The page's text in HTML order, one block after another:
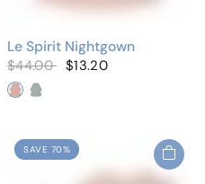
Le Spirit Nightgown
$44.00 $13.20
Blush PinkCloud Blue
SAVE 70%